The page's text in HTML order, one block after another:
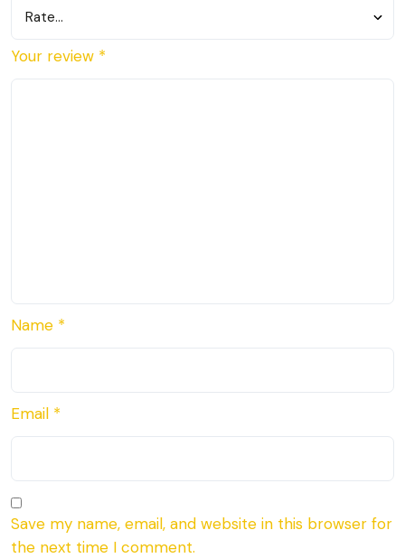
Your review *
Name *
Email *
Save my name, email, and website in this browser for
the next time I comment.